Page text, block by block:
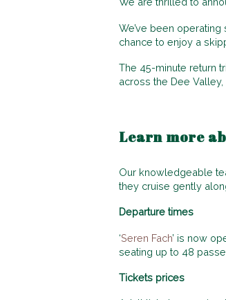
We’ve been
chance to enjoy a
The 45-minute return
across the Dee
Learn more
Our knowledgeable
they cruise gently
Departure times
‘Seren Fach’ is now
seating up to 48
Tickets prices